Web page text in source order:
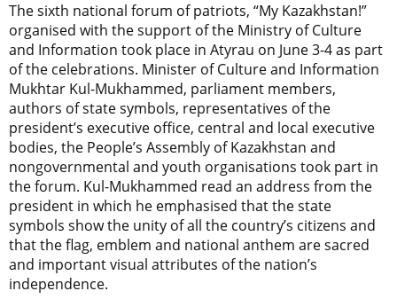
The sixth national forum of patriots, “My Kazakhstan!”
organised with the support of the Ministry of Culture
and Information took place in Atyrau on June 3-4 as part
of the celebrations. Minister of Culture and Information
Mukhtar Kul-Mukhammed, parliament members,
authors of state symbols, representatives of the
president’s executive office, central and local executive
bodies, the People’s Assembly of Kazakhstan and
nongovernmental and youth organisations took part in
the forum. Kul-Mukhammed read an address from the
president in which he emphasised that the state
symbols show the unity of all the country’s citizens and
that the flag, emblem and national anthem are sacred
and important visual attributes of the nation’s
independence.